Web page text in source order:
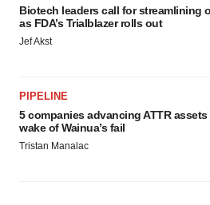
Biotech leaders call for streamlining
as FDA’s Trialblazer rolls out
Jef Akst
PIPELINE
5 companies advancing ATTR
wake of Wainua’s fail
Tristan Manalac